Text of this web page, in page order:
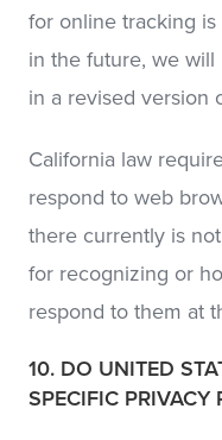
for online tracking
in the future, we
in a revised version
California law
respond to web
there currently is
for recognizing or
respond to them at
10. DO UNITED
SPECIFIC PRIVACY